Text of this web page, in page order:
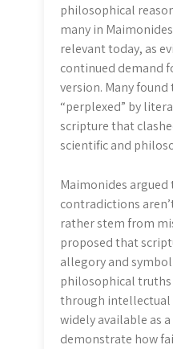
philosophical
many in
relevant today, as
continued demand
version. Many found
“perplexed” by
scripture that
scientific and
Maimonides argued
contradictions
rather stem from
proposed that
allegory and
philosophical truths
through intellectual
widely available as a
demonstrate how